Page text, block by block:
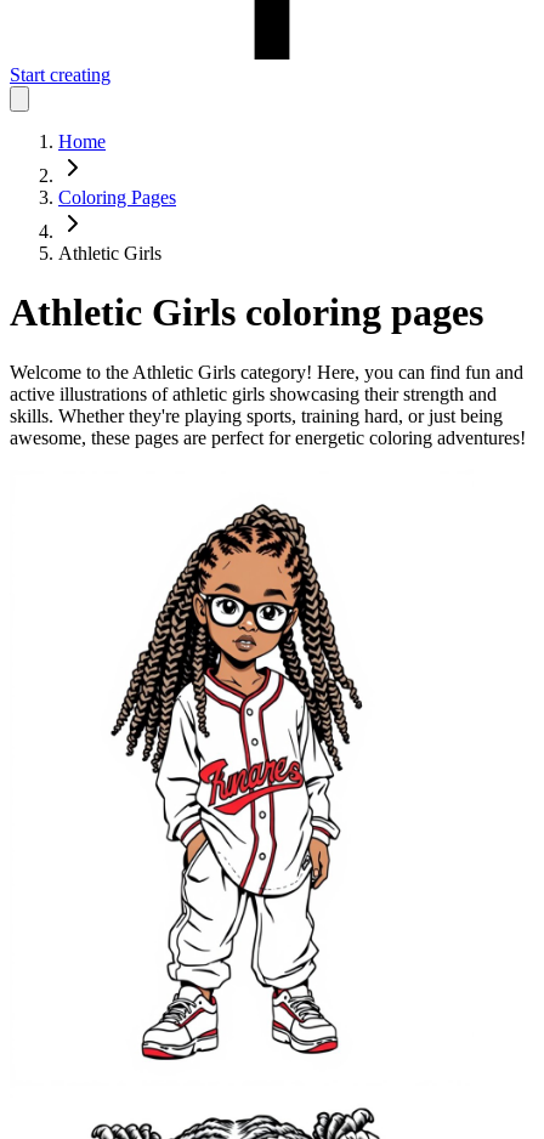
Start creating
Home
Coloring Pages
Athletic Girls
Athletic Girls coloring pages
Welcome to the Athletic Girls category! Here, you can find fun and
active illustrations of athletic girls showcasing their strength and
skills. Whether they're playing sports, training hard, or just being
awesome, these pages are perfect for energetic coloring adventures!